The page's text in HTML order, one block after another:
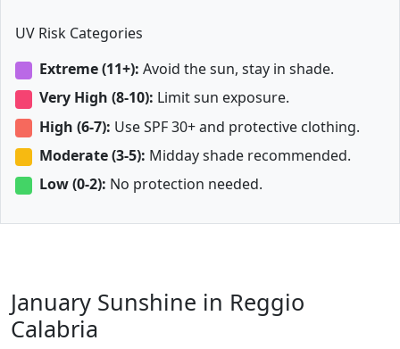
UV Risk Categories
Extreme (11+): Avoid the sun, stay in shade.
Very High (8-10): Limit sun exposure.
High (6-7): Use SPF 30+ and protective clothing.
Moderate (3-5): Midday shade recommended.
Low (0-2): No protection needed.
January Sunshine in Reggio
Calabria